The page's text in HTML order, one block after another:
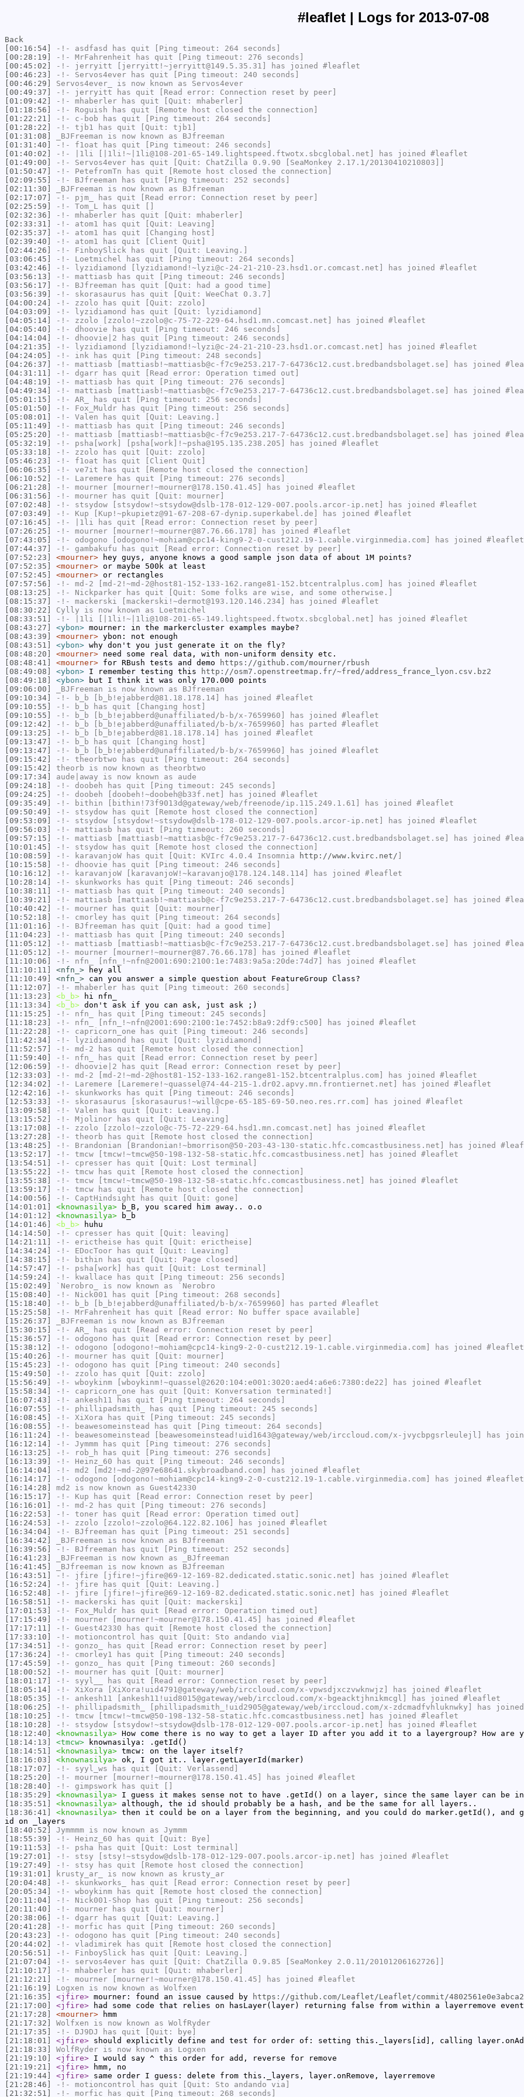
#leaflet | Logs for 2013-07-08
Back
[00:16:54]
-!- asdfasd
has quit [Ping timeout: 264 seconds]
[00:28:19]
-!- MrFahrenheit has quit [Ping timeout: 276 seconds]
[00:45:02]
-!- jerryitt [jerryitt!~jerryitt@149.5.35.31] has joined #leaflet
[00:46:23]
-!- Servos4ever has quit [Ping timeout: 240 seconds]
[00:46:29]
Servos4ever_ is now known as Servos4ever
[00:49:37]
-!- jerryitt has quit [Read error: Connection reset by peer]
[01:09:42]
-!- mhaberler has quit [Quit: mhaberler]
[01:18:56]
-!- Roguish has quit [Remote host closed the connection]
[01:22:21]
-!- c-bob has quit [Ping timeout: 264 seconds]
[01:28:22]
-!- tjb1 has quit [Quit: tjb1]
[01:31:08]
_BJFreeman is now known as BJfreeman
[01:31:40]
-!- f1oat has quit [Ping timeout: 246 seconds]
[01:40:02]
-!- |1li [|1li!~|1li@108-201-65-149.lightspeed.ftwotx.sbcglobal.net] has joined #leaflet
[01:49:00]
-!- Servos4ever has quit [Quit: ChatZilla 0.9.90 [SeaMonkey 2.17.1/20130410210803]]
[01:50:47]
-!- PetefromTn has quit [Remote host closed the connection]
[02:09:55]
-!- BJfreeman has quit [Ping timeout: 252 seconds]
[02:11:30]
_BJFreeman is now known as BJfreeman
[02:17:07]
-!- pjm_
has quit [Read error: Connection reset by peer]
[02:25:59]
-!- Tom_L has quit []
[02:32:36]
-!- mhaberler has quit [Quit: mhaberler]
[02:33:31]
-!- atom1 has quit [Quit: Leaving]
[02:35:37]
-!- atom1 has quit [Changing host]
[02:39:40]
-!- atom1 has quit [Client Quit]
[02:44:26]
-!- FinboySlick has quit [Quit: Leaving.]
[03:06:45]
-!- Loetmichel has quit [Ping timeout: 264 seconds]
[03:42:46]
-!- lyzidiamond
[lyzidiamond!~lyzi@c-24-21-210-23.hsd1.or.comcast.net] has joined #leaflet
[03:56:13]
-!- mattiasb has quit [Ping timeout: 246 seconds]
[03:56:17]
-!- BJfreeman has quit [Quit: had a good time]
[03:56:39]
-!- skorasaurus has quit [Quit: WeeChat 0.3.7]
[04:00:24]
-!- zzolo has quit [Quit: zzolo]
[04:03:09]
-!- lyzidiamond
has quit [Quit: lyzidiamond]
[04:05:14]
-!- zzolo [zzolo!~zzolo@c-75-72-229-64.hsd1.mn.comcast.net] has joined #leaflet
[04:05:40]
-!- dhoovie has quit [Ping timeout: 246 seconds]
[04:14:04]
-!- dhoovie|2 has quit [Ping timeout: 246 seconds]
[04:21:35]
-!- lyzidiamond
[lyzidiamond!~lyzi@c-24-21-210-23.hsd1.or.comcast.net] has joined #leaflet
[04:24:05]
-!- ink has quit [Ping timeout: 248 seconds]
[04:26:37]
-!- mattiasb [mattiasb!~mattiasb@c-f7c9e253.217-7-64736c12.cust.bredbandsbolaget.se] has joined
[04:31:11]
-!- dgarr has quit [Read error: Operation timed out]
[04:48:19]
-!- mattiasb has quit [Ping timeout: 276 seconds]
[04:49:34]
-!- mattiasb [mattiasb!~mattiasb@c-f7c9e253.217-7-64736c12.cust.bredbandsbolaget.se] has joined
[05:01:15]
-!- AR_
has quit [Ping timeout: 256 seconds]
[05:01:50]
-!- Fox_Muldr has quit [Ping timeout: 256 seconds]
[05:08:01]
-!- Valen has quit [Quit: Leaving.]
[05:11:49]
-!- mattiasb has quit [Ping timeout: 246 seconds]
[05:25:20]
-!- mattiasb [mattiasb!~mattiasb@c-f7c9e253.217-7-64736c12.cust.bredbandsbolaget.se] has joined
[05:32:19]
-!- psha[work]
[psha[work]!~psha@195.135.238.205] has joined #leaflet
[05:33:18]
-!- zzolo has quit [Quit: zzolo]
[05:46:23]
-!- f1oat has quit [Client Quit]
[06:06:35]
-!- ve7it has quit [Remote host closed the connection]
[06:10:52]
-!- Laremere has quit [Ping timeout: 276 seconds]
[06:21:28]
-!- mourner [mourner!~mourner@178.150.41.45] has joined #leaflet
[06:31:56]
-!- mourner has quit [Quit: mourner]
[07:02:48]
-!- stsydow [stsydow!~stsydow@dslb-178-012-129-007.pools.arcor-ip.net] has joined #leaflet
[07:03:49]
-!- Kup [Kup!~pkupietz@91-67-208-67-dynip.superkabel.de] has joined #leaflet
[07:16:45]
-!- |1li has quit [Read error: Connection reset by peer]
[07:26:25]
-!- mourner [mourner!~mourner@87.76.66.178] has joined #leaflet
[07:43:05]
-!- odogono [odogono!~mohiam@cpc14-king9-2-0-cust212.19-1.cable.virginmedia.com] has joined #leaflet
[07:44:37]
-!- gambakufu has quit [Read error: Connection reset by peer]
[07:52:23]
<mourner> hey guys, anyone knows a good sample json data of about 1M points?
[07:52:35]
<mourner> or maybe 500k at least
[07:52:45]
<mourner> or rectangles
[07:57:56]
-!- md-2 [md-2!~md-2@host81-152-133-162.range81-152.btcentralplus.com] has joined #leaflet
[08:13:25]
-!- Nickparker has quit [Quit: Some folks are wise, and some otherwise.]
[08:15:37]
-!- mackerski [mackerski!~dermot@193.120.146.234] has joined #leaflet
[08:30:22]
Cylly is now known as Loetmichel
[08:33:51]
-!- |1li [|1li!~|1li@108-201-65-149.lightspeed.ftwotx.sbcglobal.net] has joined #leaflet
[08:43:27]
<ybon> mourner: in the markercluster examples maybe?
[08:43:39]
<mourner> ybon: not enough
[08:43:51]
<ybon> why don't you just generate it on the fly?
[08:48:20]
<mourner> need some real data, with non-uniform density etc.
[08:48:41]
<mourner> for RBush tests and demo
https://github.com/mourner/rbush
[08:49:08]
<ybon> I remember testing this
http://osm7.openstreetmap.fr/~fred/address_france_lyon.csv.bz2
[08:49:18]
<ybon> but I think it was only 170.000 points
[09:06:00]
_BJFreeman is now known as BJfreeman
[09:10:34]
-!- b_b [b_b!ejabberd@81.18.178.14] has joined #leaflet
[09:10:55]
-!- b_b has quit [Changing host]
[09:10:55]
-!- b_b [b_b!ejabberd@unaffiliated/b-b/x-7659960] has joined #leaflet
[09:12:42]
-!- b_b [b_b!ejabberd@unaffiliated/b-b/x-7659960] has parted #leaflet
[09:13:25]
-!- b_b [b_b!ejabberd@81.18.178.14] has joined #leaflet
[09:13:47]
-!- b_b has quit [Changing host]
[09:13:47]
-!- b_b [b_b!ejabberd@unaffiliated/b-b/x-7659960] has joined #leaflet
[09:15:42]
-!- theorbtwo has quit [Ping timeout: 264 seconds]
[09:15:42]
theorb is now known as theorbtwo
[09:17:34]
aude|away is now known as aude
[09:24:18]
-!- doobeh has quit [Ping timeout: 245 seconds]
[09:24:25]
-!- doobeh [doobeh!~doobeh@b33f.net] has joined #leaflet
[09:35:49]
-!- bithin [bithin!73f9013d@gateway/web/freenode/ip.115.249.1.61] has joined #leaflet
[09:50:49]
-!- stsydow has quit [Remote host closed the connection]
[09:53:09]
-!- stsydow [stsydow!~stsydow@dslb-178-012-129-007.pools.arcor-ip.net] has joined #leaflet
[09:56:03]
-!- mattiasb has quit [Ping timeout: 260 seconds]
[09:57:15]
-!- mattiasb [mattiasb!~mattiasb@c-f7c9e253.217-7-64736c12.cust.bredbandsbolaget.se] has joined
[10:01:45]
-!- stsydow has quit [Remote host closed the connection]
[10:08:59]
-!- karavanjoW has quit [Quit: KVIrc 4.0.4 Insomnia http://www.kvirc.net/
[10:15:58]
-!- dhoovie has quit [Ping timeout: 246 seconds]
[10:16:12]
-!- karavanjoW [karavanjoW!~karavanjo@178.124.148.114] has joined #leaflet
[10:28:14]
-!- skunkworks has quit [Ping timeout: 246 seconds]
[10:38:11]
-!- mattiasb has quit [Ping timeout: 240 seconds]
[10:39:21]
-!- mattiasb [mattiasb!~mattiasb@c-f7c9e253.217-7-64736c12.cust.bredbandsbolaget.se] has joined
[10:40:42]
-!- mourner has quit [Quit: mourner]
[10:52:18]
-!- cmorley has quit [Ping timeout: 264 seconds]
[11:01:16]
-!- BJfreeman has quit [Quit: had a good time]
[11:04:23]
-!- mattiasb has quit [Ping timeout: 240 seconds]
[11:05:12]
-!- mattiasb [mattiasb!~mattiasb@c-f7c9e253.217-7-64736c12.cust.bredbandsbolaget.se] has joined
[11:05:12]
-!- mourner [mourner!~mourner@87.76.66.178] has joined #leaflet
[11:10:06]
-!- nfn_
[nfn_!~nfn@2001:690:2100:1e:7483:9a5a:20de:74d7] has joined #leaflet
[11:10:11]
<nfn_> hey all
[11:10:49]
<nfn_> can you answer a simple question about FeatureGroup Class?
[11:12:07]
-!- mhaberler has quit [Ping timeout: 260 seconds]
[11:13:23]
<b_b> hi nfn_
[11:13:34]
<b_b> don't ask if you can ask, just ask ;)
[11:15:25]
-!- nfn_
has quit [Ping timeout: 245 seconds]
[11:18:23]
-!- nfn_
[nfn_!~nfn@2001:690:2100:1e:7452:b8a9:2df9:c500] has joined #leaflet
[11:22:28]
-!- capricorn_one has quit [Ping timeout: 246 seconds]
[11:42:34]
-!- lyzidiamond
has quit [Quit: lyzidiamond]
[11:52:57]
-!- md-2 has quit [Remote host closed the connection]
[11:59:40]
-!- nfn_
has quit [Read error: Connection reset by peer]
[12:06:59]
-!- dhoovie|2 has quit [Read error: Connection reset by peer]
[12:33:03]
-!- md-2 [md-2!~md-2@host81-152-133-162.range81-152.btcentralplus.com] has joined #leaflet
[12:34:02]
-!- Laremere [Laremere!~quassel@74-44-215-1.dr02.apvy.mn.frontiernet.net] has joined #leaflet
[12:42:16]
-!- skunkworks has quit [Ping timeout: 246 seconds]
[12:53:33]
-!- skorasaurus [skorasaurus!~will@cpe-65-185-69-50.neo.res.rr.com] has joined #leaflet
[13:09:58]
-!- Valen has quit [Quit: Leaving.]
[13:15:52]
-!- Mjolinor has quit [Quit: Leaving]
[13:17:08]
-!- zzolo [zzolo!~zzolo@c-75-72-229-64.hsd1.mn.comcast.net] has joined #leaflet
[13:27:28]
-!- theorb has quit [Remote host closed the connection]
[13:48:25]
-!- Brandonian [Brandonian!~bmorrison@50-203-43-130-static.hfc.comcastbusiness.net] has joined
[13:52:17]
-!- tmcw [tmcw!~tmcw@50-198-132-58-static.hfc.comcastbusiness.net] has joined #leaflet
[13:54:51]
-!- cpresser has quit [Quit: Lost terminal]
[13:55:22]
-!- tmcw has quit [Remote host closed the connection]
[13:55:38]
-!- tmcw [tmcw!~tmcw@50-198-132-58-static.hfc.comcastbusiness.net] has joined #leaflet
[13:59:17]
-!- tmcw has quit [Remote host closed the connection]
[14:00:56]
-!- CaptHindsight has quit [Quit: gone]
[14:01:01]
<knownasilya> b_B, you scared him away.. o.o
[14:01:12]
<knownasilya> b_b
[14:01:46]
<b_b> huhu
[14:14:50]
-!- cpresser has quit [Quit: leaving]
[14:21:11]
-!- erictheise has quit [Quit: erictheise]
[14:34:24]
-!- EDocToor has quit [Quit: Leaving]
[14:38:15]
-!- bithin has quit [Quit: Page closed]
[14:57:47]
-!- psha[work]
has quit [Quit: Lost terminal]
[14:59:24]
-!- kwallace has quit [Ping timeout: 256 seconds]
[15:02:49]
`Nerobro_ is now known as
`Nerobro
[15:08:40]
-!- Nick001 has quit [Ping timeout: 268 seconds]
[15:18:40]
-!- b_b [b_b!ejabberd@unaffiliated/b-b/x-7659960] has parted #leaflet
[15:25:58]
-!- MrFahrenheit has quit [Read error: No buffer space available]
[15:26:37]
_BJFreeman is now known as BJfreeman
[15:30:15]
-!- AR_
has quit [Read error: Connection reset by peer]
[15:36:57]
-!- odogono has quit [Read error: Connection reset by peer]
[15:38:12]
-!- odogono [odogono!~mohiam@cpc14-king9-2-0-cust212.19-1.cable.virginmedia.com] has joined #leaflet
[15:40:26]
-!- mourner has quit [Quit: mourner]
[15:45:23]
-!- odogono has quit [Ping timeout: 240 seconds]
[15:49:50]
-!- zzolo has quit [Quit: zzolo]
[15:56:49]
-!- wboykinm [wboykinm!~quassel@2620:104:e001:3020:aed4:a6e6:7380:de22] has joined #leaflet
[15:58:34]
-!- capricorn_one has quit [Quit: Konversation terminated!]
[16:07:43]
-!- ankesh11 has quit [Ping timeout: 264 seconds]
[16:07:55]
-!- phillipadsmith_
has quit [Ping timeout: 245 seconds]
[16:08:45]
-!- XiXora has quit [Ping timeout: 245 seconds]
[16:08:55]
-!- beawesomeinstead
has quit [Ping timeout: 264 seconds]
[16:11:24]
-!- beawesomeinstead
[beawesomeinstead!uid1643@gateway/web/irccloud.com/x-jvycbpgsrleulejl] has
[16:12:14]
-!- Jymmm has quit [Ping timeout: 276 seconds]
[16:13:25]
-!- rob_h has quit [Ping timeout: 276 seconds]
[16:13:39]
-!- Heinz_60 has quit [Ping timeout: 246 seconds]
[16:14:04]
-!- md2 [md2!~md-2@97e68641.skybroadband.com] has joined #leaflet
[16:14:17]
-!- odogono [odogono!~mohiam@cpc14-king9-2-0-cust212.19-1.cable.virginmedia.com] has joined #leaflet
[16:14:28]
md2 is now known as Guest42330
[16:15:17]
-!- Kup has quit [Read error: Connection reset by peer]
[16:16:01]
-!- md-2 has quit [Ping timeout: 276 seconds]
[16:22:53]
-!- toner has quit [Read error: Operation timed out]
[16:24:53]
-!- zzolo [zzolo!~zzolo@64.122.82.106] has joined #leaflet
[16:34:04]
-!- BJfreeman has quit [Ping timeout: 251 seconds]
[16:34:42]
_BJFreeman is now known as BJfreeman
[16:39:56]
-!- BJfreeman has quit [Ping timeout: 252 seconds]
[16:41:23]
_BJFreeman is now known as
_BJfreeman
[16:41:45]
_BJfreeman is now known as BJfreeman
[16:43:51]
-!- jfire [jfire!~jfire@69-12-169-82.dedicated.static.sonic.net] has joined #leaflet
[16:52:24]
-!- jfire has quit [Quit: Leaving.]
[16:52:48]
-!- jfire [jfire!~jfire@69-12-169-82.dedicated.static.sonic.net] has joined #leaflet
[16:58:51]
-!- mackerski has quit [Quit: mackerski]
[17:01:53]
-!- Fox_Muldr has quit [Read error: Operation timed out]
[17:15:49]
-!- mourner [mourner!~mourner@178.150.41.45] has joined #leaflet
[17:17:11]
-!- Guest42330 has quit [Remote host closed the connection]
[17:33:10]
-!- motioncontrol has quit [Quit: Sto andando via]
[17:34:51]
-!- gonzo_
has quit [Read error: Connection reset by peer]
[17:36:24]
-!- cmorley1 has quit [Ping timeout: 240 seconds]
[17:45:59]
-!- gonzo_
has quit [Ping timeout: 260 seconds]
[18:00:52]
-!- mourner has quit [Quit: mourner]
[18:01:17]
-!- syyl__
has quit [Read error: Connection reset by peer]
[18:05:14]
-!- XiXora [XiXora!uid4791@gateway/web/irccloud.com/x-vpwsdjxczvwknwjz] has joined #leaflet
[18:05:35]
-!- ankesh11 [ankesh11!uid8015@gateway/web/irccloud.com/x-bgeacktjhnikmcgl] has joined #leaflet
[18:06:25]
-!- phillipadsmith_
[phillipadsmith_!uid2905@gateway/web/irccloud.com/x-zdcmadfvhluknwky] has
[18:10:25]
-!- tmcw [tmcw!~tmcw@50-198-132-58-static.hfc.comcastbusiness.net] has joined #leaflet
[18:10:28]
-!- stsydow [stsydow!~stsydow@dslb-178-012-129-007.pools.arcor-ip.net] has joined #leaflet
[18:12:40]
<knownasilya> How come there is no way to get a layer ID after you add it to a layergroup? How are
[18:14:13]
<tmcw> knownasilya: .getId()
[18:14:51]
<knownasilya> tmcw: on the layer itself?
[18:16:03]
<knownasilya> ok, I got it.. layer.getLayerId(marker)
[18:17:07]
-!- syyl_ws has quit [Quit: Verlassend]
[18:25:20]
-!- mourner [mourner!~mourner@178.150.41.45] has joined #leaflet
[18:28:40]
-!- gimpswork has quit []
[18:35:29]
<knownasilya> I guess it makes sense not to have .getId() on a layer, since the same layer can
[18:35:51]
<knownasilya> although, the id should probably be a hash, and be the same for all layers..
[18:36:41]
<knownasilya> then it could be on a layer from the beginning, and you could do marker.getId(), and
id on _layers
[18:40:52]
Jymmmm is now known as Jymmm
[18:55:39]
-!- Heinz_60 has quit [Quit: Bye]
[19:11:53]
-!- psha has quit [Quit: Lost terminal]
[19:27:01]
-!- stsy [stsy!~stsydow@dslb-178-012-129-007.pools.arcor-ip.net] has joined #leaflet
[19:27:49]
-!- stsy has quit [Remote host closed the connection]
[19:31:01]
krusty_ar_ is now known as
krusty_ar
[20:04:48]
-!- skunkworks_
has quit [Read error: Connection reset by peer]
[20:05:34]
-!- wboykinm has quit [Remote host closed the connection]
[20:11:04]
-!- Nick001-Shop has quit [Ping timeout: 256 seconds]
[20:11:40]
-!- mourner has quit [Quit: mourner]
[20:38:06]
-!- dgarr has quit [Quit: Leaving.]
[20:41:28]
-!- morfic has quit [Ping timeout: 260 seconds]
[20:43:23]
-!- odogono has quit [Ping timeout: 240 seconds]
[20:44:02]
-!- vladimirek has quit [Remote host closed the connection]
[20:56:51]
-!- FinboySlick has quit [Quit: Leaving.]
[21:07:04]
-!- servos4ever has quit [Quit: ChatZilla 0.9.85 [SeaMonkey 2.0.11/20101206162726]]
[21:10:17]
-!- mhaberler has quit [Quit: mhaberler]
[21:12:21]
-!- mourner [mourner!~mourner@178.150.41.45] has joined #leaflet
[21:16:19]
Logxen is now known as Wolfxen
[21:16:35]
<jfire> mourner: found an issue caused by
https://github.com/Leaflet/Leaflet/commit/
[21:17:00]
<jfire> had some code that relies on hasLayer(layer) returning false from within a layerremove event
[21:17:28]
<mourner> hmm
[21:17:32]
Wolfxen is now known as WolfRyder
[21:17:35]
-!- DJ9DJ
has quit [Quit: bye]
[21:18:01]
<jfire> should explicitly define and test for order of: setting this._layers[id], calling
[21:18:33]
WolfRyder is now known as Logxen
[21:19:10]
<jfire> I would say ^ this order for add, reverse for remove
[21:19:21]
<jfire> hmm, no
[21:19:44]
<jfire> same order I guess: delete from this._layers, layer.onRemove, layerremove
[21:28:46]
-!- motioncontrol has quit [Quit: Sto andando via]
[21:32:51]
-!- morfic has quit [Ping timeout: 268 seconds]